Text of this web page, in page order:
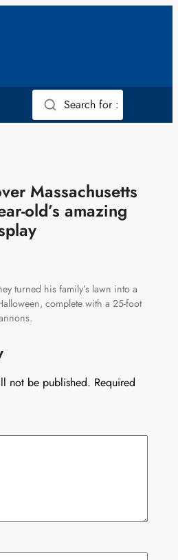
Search for :
Massachusetts
old’s amazing
turned his family’s lawn into a
complete with a 25-foot
not be published. Required